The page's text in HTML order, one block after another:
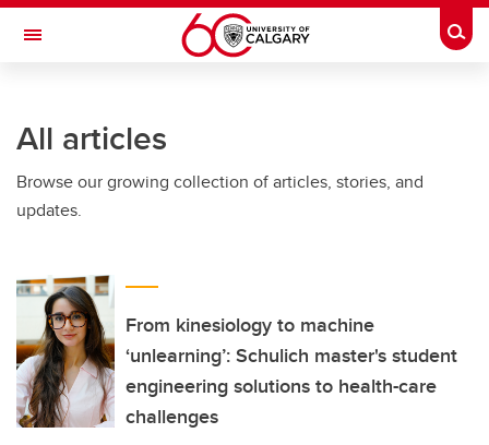
Skip to main content
Toggle Navigation
All articles
Browse our growing collection of articles, stories, and
updates.
From kinesiology to machine
‘unlearning’: Schulich master's student
engineering solutions to health-care
challenges